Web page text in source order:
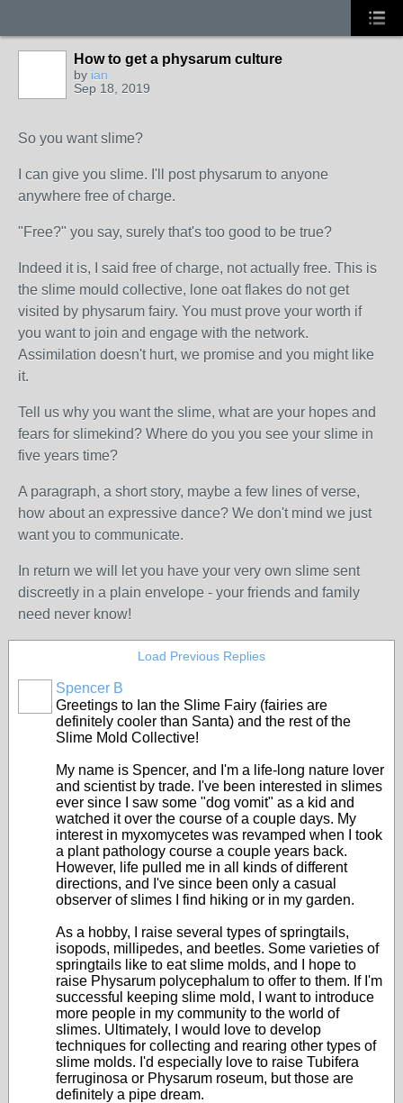
How to get a physarum culture
by ian
Sep 18, 2019
So you want slime?
I can give you slime. I'll post physarum to anyone
anywhere free of charge.
"Free?" you say, surely that's too good to be true?
Indeed it is, I said free of charge, not actually free. This is
the slime mould collective, lone oat flakes do not get
visited by physarum fairy. You must prove your worth if
you want to join and engage with the network.
Assimilation doesn't hurt, we promise and you might like
it.
Tell us why you want the slime, what are your hopes and
fears for slimekind? Where do you you see your slime in
five years time?
A paragraph, a short story, maybe a few lines of verse,
how about an expressive dance? We don't mind we just
want you to communicate.
In return we will let you have your very own slime sent
discreetly in a plain envelope - your friends and family
need never know!
Load Previous Replies
Spencer B
Greetings to Ian the Slime Fairy (fairies are
definitely cooler than Santa) and the rest of the
Slime Mold Collective!
My name is Spencer, and I'm a life-long nature lover
and scientist by trade. I've been interested in slimes
ever since I saw some "dog vomit" as a kid and
watched it over the course of a couple days. My
interest in myxomycetes was revamped when I took
a plant pathology course a couple years back.
However, life pulled me in all kinds of different
directions, and I've since been only a casual
observer of slimes I find hiking or in my garden.
As a hobby, I raise several types of springtails,
isopods, millipedes, and beetles. Some varieties of
springtails like to eat slime molds, and I hope to
raise Physarum polycephalum to offer to them. If I'm
successful keeping slime mold, I want to introduce
more people in my community to the world of
slimes. Ultimately, I would love to develop
techniques for collecting and rearing other types of
slime molds. I'd especially love to raise Tubifera
ferruginosa or Physarum roseum, but those are
definitely a pipe dream.